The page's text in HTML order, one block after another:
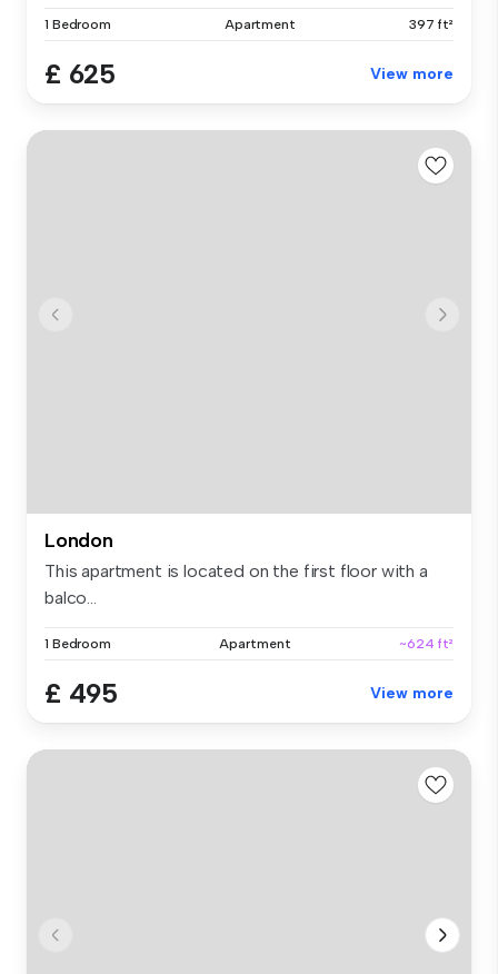
1 Bedroom Apartment 397 ft²
£ 625 View more
London
This apartment is located on the first floor with a
balco...
1 Bedroom Apartment ~624 ft²
£ 495 View more